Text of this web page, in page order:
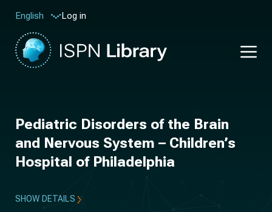
English Log in
Pediatric Disorders of the Brain
and Nervous System – Children’s
Hospital of Philadelphia
SHOW DETAILS